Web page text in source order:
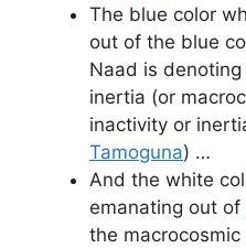
The blue color
out of the blue
Naad is
inertia (or
inactivity or
Tamoguna) …
And the white
emanating out of
the